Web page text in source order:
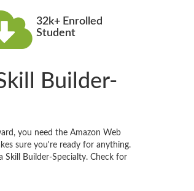
32k+ Enrolled
Student
Builder-
you need the Amazon Web
sure you're ready for anything.
Skill Builder-Specialty. Check for